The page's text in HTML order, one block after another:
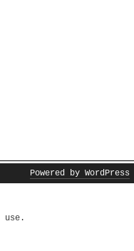
Powered by WordPress
use.